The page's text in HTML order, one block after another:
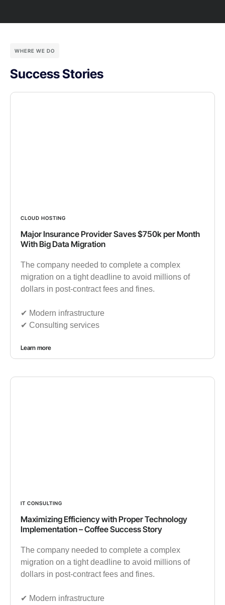
WHERE WE DO
Success Stories
CLOUD HOSTING
Major Insurance Provider Saves $750k per Month
With Big Data Migration
The company needed to complete a complex
migration on a tight deadline to avoid millions of
dollars in post-contract fees and fines.
✔︎ Modern infrastructure
✔︎ Consulting services
Learn more
IT CONSULTING
Maximizing Efficiency with Proper Technology
Implementation – Coffee Success Story
The company needed to complete a complex
migration on a tight deadline to avoid millions of
dollars in post-contract fees and fines.
✔︎ Modern infrastructure